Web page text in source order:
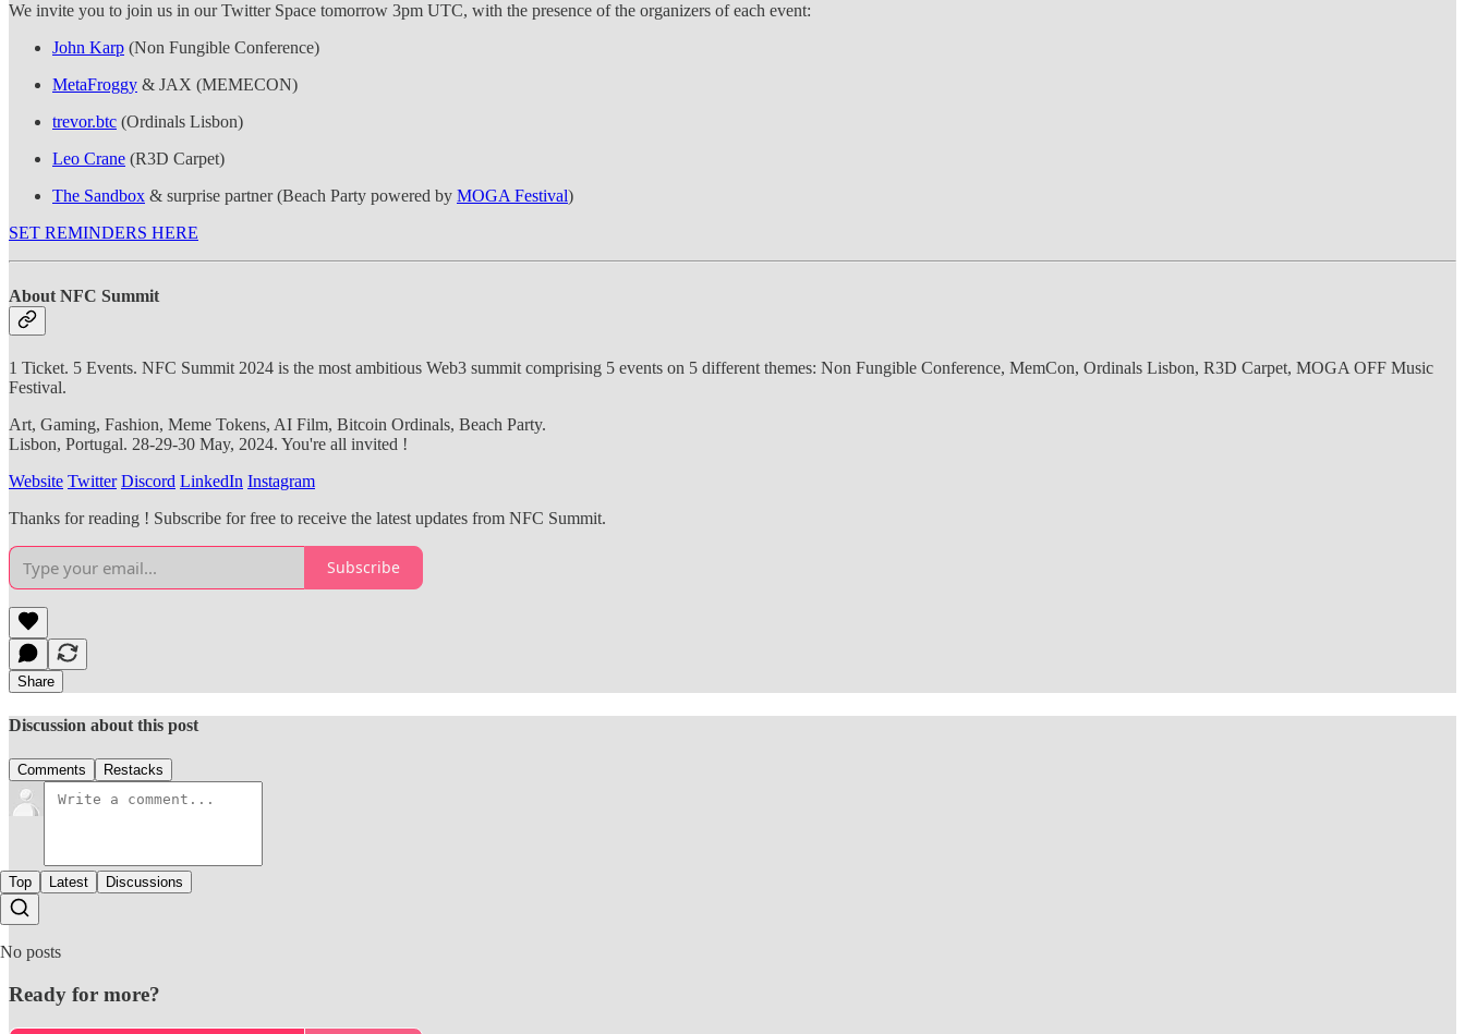
We invite you to join us in our Twitter Space tomorrow 3pm UTC, with the presence of the organizers of each event:
John Karp (Non Fungible Conference)
MetaFroggy & JAX (MEMECON)
trevor.btc (Ordinals Lisbon)
Leo Crane (R3D Carpet)
The Sandbox & surprise partner (Beach Party powered by MOGA Festival)
SET REMINDERS HERE
About NFC Summit
1 Ticket. 5 Events. NFC Summit 2024 is the most ambitious Web3 summit comprising 5 events on 5 different themes: Non Fungible Conference, MemCon, Ordinals Lisbon, R3D Carpet, MOGA OFF Music
Festival.
Art, Gaming, Fashion, Meme Tokens, AI Film, Bitcoin Ordinals, Beach Party.
Lisbon, Portugal. 28-29-30 May, 2024. You're all invited !
Website Twitter Discord LinkedIn Instagram
Thanks for reading ! Subscribe for free to receive the latest updates from NFC Summit.
Subscribe
Share
Discussion about this post
Comments Restacks
Top Latest Discussions
No posts
Ready for more?